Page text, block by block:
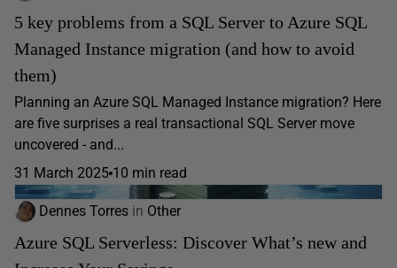
5 key problems from a SQL Server to Azure SQL
Managed Instance migration (and how to avoid
them)
Planning an Azure SQL Managed Instance migration? Here
are five surprises a real transactional SQL Server move
uncovered - and...
31 March 2025 10 min read
Dennes Torres in Other
Azure SQL Serverless: Discover What’s new and